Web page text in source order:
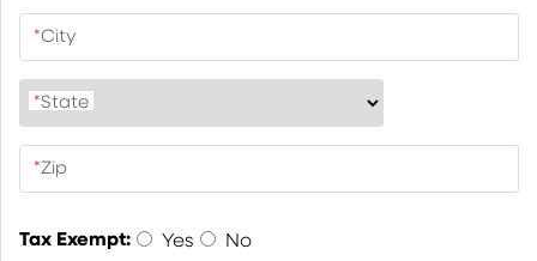
*City
*State
*Zip
Tax Exempt: Yes No